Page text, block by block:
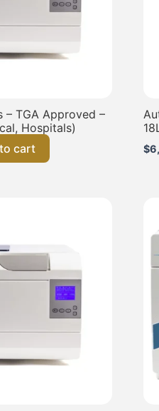
– TGA Approved –
Hospitals)
cart $